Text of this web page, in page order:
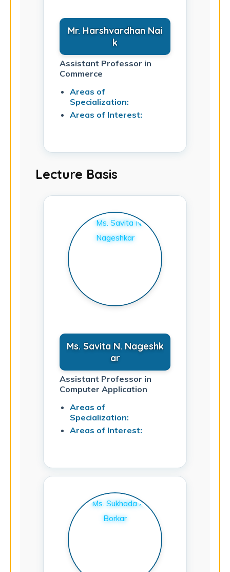
Mr. Harshvardhan Nai
k
Assistant Professor in
Commerce
Areas of
Specialization:
Areas of Interest:
Lecture Basis
Ms. Savita N. Nageshk
ar
Assistant Professor in
Computer Application
Areas of
Specialization:
Areas of Interest: